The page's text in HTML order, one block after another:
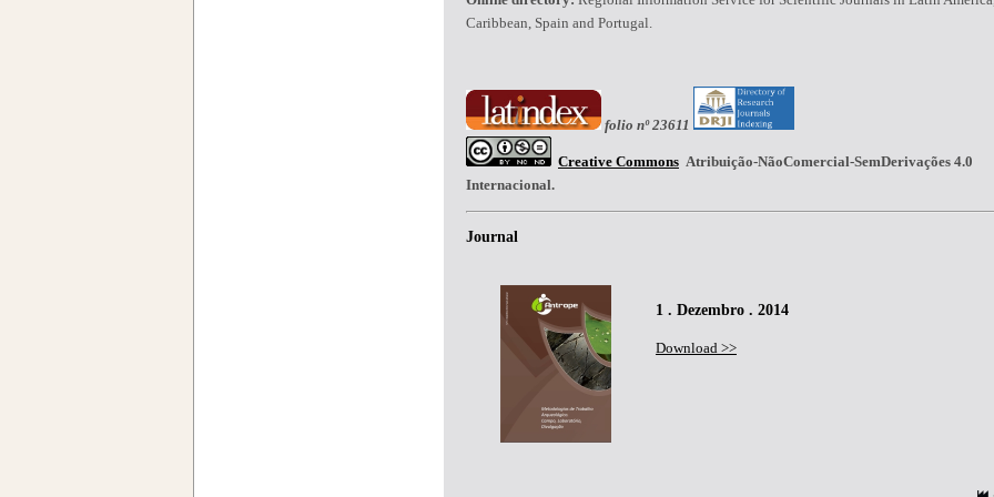
Caribbean, Spain and Portugal.
folio nº 23611
Creative Commons Atribuição-NãoComercial-SemDerivações 4.0
Internacional.
Journal
1 . Dezembro . 2014
Download >>